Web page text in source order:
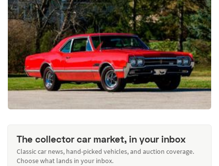
The collector car market, in your inbox
Classic car news, hand-picked vehicles, and auction coverage.
Choose what lands in your inbox.